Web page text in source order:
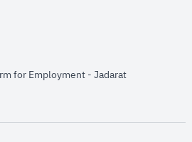
new window
for Employment - Jadaratopens in new